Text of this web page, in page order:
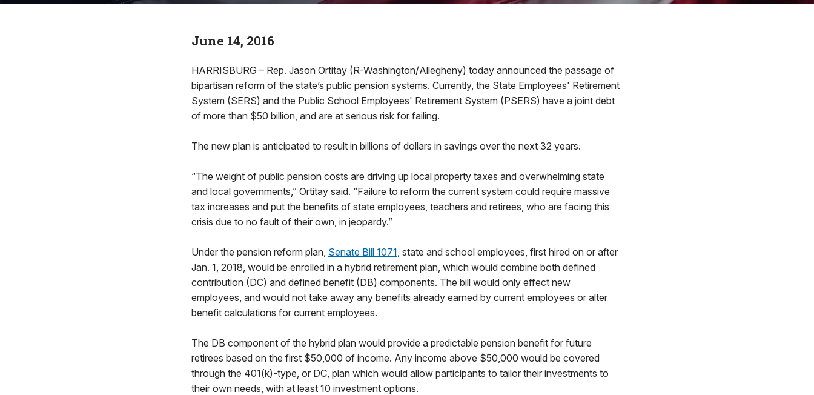
June 14, 2016
HARRISBURG – Rep. Jason Ortitay (R-Washington/Allegheny) today announced the passage of
bipartisan reform of the state’s public pension systems. Currently, the State Employees' Retirement
System (SERS) and the Public School Employees' Retirement System (PSERS) have a joint debt
of more than $50 billion, and are at serious risk for failing.
The new plan is anticipated to result in billions of dollars in savings over the next 32 years.
“The weight of public pension costs are driving up local property taxes and overwhelming state
and local governments,” Ortitay said. “Failure to reform the current system could require massive
tax increases and put the benefits of state employees, teachers and retirees, who are facing this
crisis due to no fault of their own, in jeopardy.”
Under the pension reform plan, Senate Bill 1071, state and school employees, first hired on or after
Jan. 1, 2018, would be enrolled in a hybrid retirement plan, which would combine both defined
contribution (DC) and defined benefit (DB) components. The bill would only effect new
employees, and would not take away any benefits already earned by current employees or alter
benefit calculations for current employees.
The DB component of the hybrid plan would provide a predictable pension benefit for future
retirees based on the first $50,000 of income. Any income above $50,000 would be covered
through the 401(k)-type, or DC, plan which would allow participants to tailor their investments to
their own needs, with at least 10 investment options.